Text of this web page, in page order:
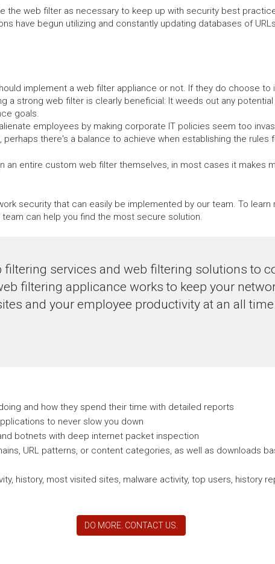
the web filter as necessary to keep up with security best
have begun utilizing and constantly updating databases of
implement a web filter appliance or not. If they do choose to
a strong web filter is clearly beneficial: It weeds out any
goals.
employees by making corporate IT policies seem too
there's a balance to achieve when establishing the rules
an entire custom web filter themselves, in most cases it makes
security that can easily be implemented by our team. To
can help you find the most secure solution.
filtering services and web filtering solutions to
filtering applicance works to keep your
and your employee productivity at an all
and how they spend their time with detailed reports
to never slow you down
botnets with deep internet packet inspection
URL patterns, or content categories, as well as downloads
history, most visited sites, malware activity, top users, history
DO MORE. CONTACT US.